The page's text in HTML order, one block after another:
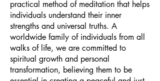
practical method of meditation that helps
individuals understand their inner
strengths and universal truths. A
worldwide family of individuals from all
walks of life, we are committed to
spiritual growth and personal
transformation, believing them to be